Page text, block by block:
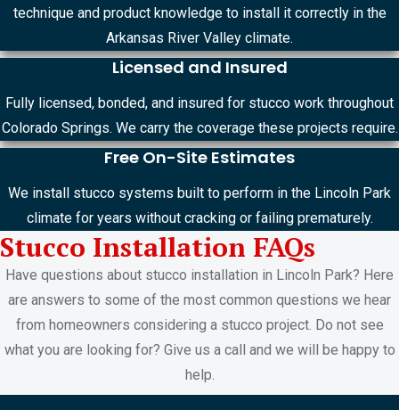
technique and product knowledge to install it correctly in the
Arkansas River Valley climate.
Licensed and Insured
Fully licensed, bonded, and insured for stucco work throughout
Colorado Springs. We carry the coverage these projects require.
Free On-Site Estimates
We install stucco systems built to perform in the Lincoln Park
climate for years without cracking or failing prematurely.
Stucco Installation FAQs
Have questions about stucco installation in Lincoln Park? Here
are answers to some of the most common questions we hear
from homeowners considering a stucco project. Do not see
what you are looking for? Give us a call and we will be happy to
help.